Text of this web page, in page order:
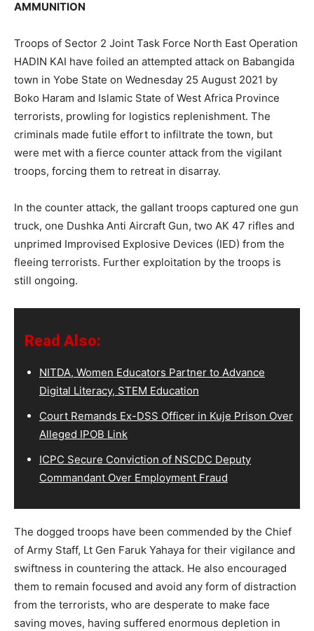
AMMUNITION
Troops of Sector 2 Joint Task Force North East Operation
HADIN KAI have foiled an attempted attack on Babangida
town in Yobe State on Wednesday 25 August 2021 by
Boko Haram and Islamic State of West Africa Province
terrorists, prowling for logistics replenishment. The
criminals made futile effort to infiltrate the town, but
were met with a fierce counter attack from the vigilant
troops, forcing them to retreat in disarray.
In the counter attack, the gallant troops captured one gun
truck, one Dushka Anti Aircraft Gun, two AK 47 rifles and
unprimed Improvised Explosive Devices (IED) from the
fleeing terrorists. Further exploitation by the troops is
still ongoing.
Read Also:
NITDA, Women Educators Partner to Advance
Digital Literacy, STEM Education
Court Remands Ex-DSS Officer in Kuje Prison Over
Alleged IPOB Link
ICPC Secure Conviction of NSCDC Deputy
Commandant Over Employment Fraud
The dogged troops have been commended by the Chief
of Army Staff, Lt Gen Faruk Yahaya for their vigilance and
swiftness in countering the attack. He also encouraged
them to remain focused and avoid any form of distraction
from the terrorists, who are desperate to make face
saving moves, having suffered enormous depletion in